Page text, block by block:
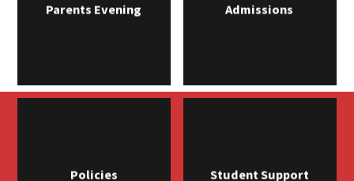
Parents Evening Admissions
Policies Student Support